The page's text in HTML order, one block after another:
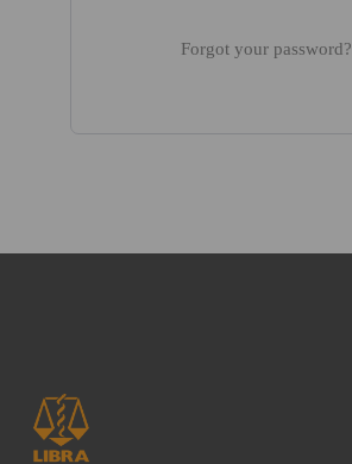
Forgot your password?